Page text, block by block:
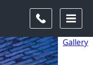
Gallery